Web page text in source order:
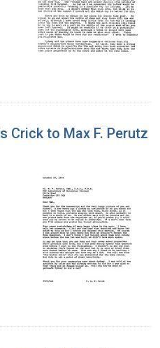
Crick to Max F. Perutz